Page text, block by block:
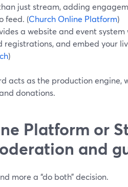
just stream, adding
feed. (Church Online Platform)
a website and event
registrations, and embed your
)
acts as the production
donations.
Platform or
and
more a “do both” decision.